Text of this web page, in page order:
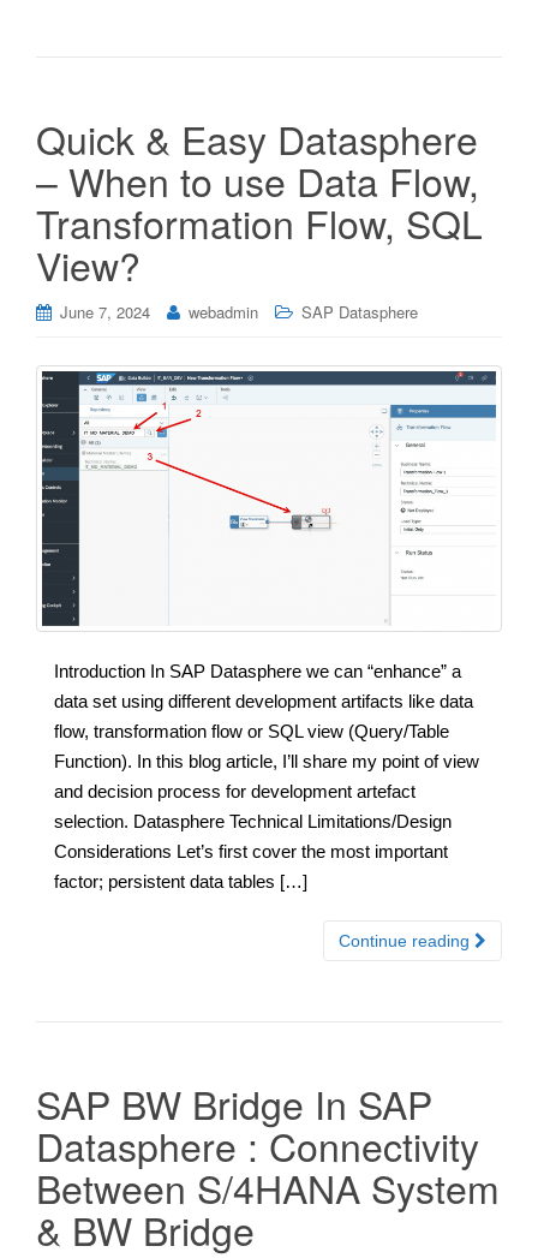
Quick & Easy Datasphere
– When to use Data Flow,
Transformation Flow, SQL
View?
June 7, 2024 webadmin SAP Datasphere
Introduction In SAP Datasphere we can “enhance” a
data set using different development artifacts like data
flow, transformation flow or SQL view (Query/Table
Function). In this blog article, I’ll share my point of view
and decision process for development artefact
selection. Datasphere Technical Limitations/Design
Considerations Let’s first cover the most important
factor; persistent data tables […]
Continue reading
SAP BW Bridge In SAP
Datasphere : Connectivity
Between S/4HANA System
& BW Bridge